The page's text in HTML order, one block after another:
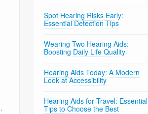
Spot Hearing Risks Early:
Essential Detection Tips
Wearing Two Hearing Aids:
Boosting Daily Life Quality
Hearing Aids Today: A Modern
Look at Accessibility
Hearing Aids for Travel: Essential
Tips to Choose the Best